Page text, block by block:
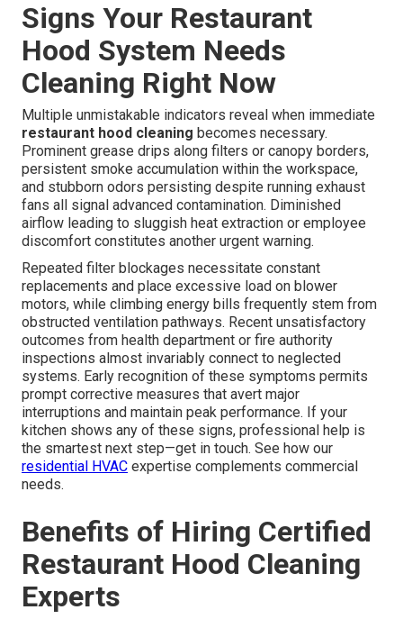
Signs Your Restaurant
Hood System Needs
Cleaning Right Now
Multiple unmistakable indicators reveal when immediate
restaurant hood cleaning becomes necessary.
Prominent grease drips along filters or canopy borders,
persistent smoke accumulation within the workspace,
and stubborn odors persisting despite running exhaust
fans all signal advanced contamination. Diminished
airflow leading to sluggish heat extraction or employee
discomfort constitutes another urgent warning.
Repeated filter blockages necessitate constant
replacements and place excessive load on blower
motors, while climbing energy bills frequently stem from
obstructed ventilation pathways. Recent unsatisfactory
outcomes from health department or fire authority
inspections almost invariably connect to neglected
systems. Early recognition of these symptoms permits
prompt corrective measures that avert major
interruptions and maintain peak performance. If your
kitchen shows any of these signs, professional help is
the smartest next step—get in touch. See how our
residential HVAC expertise complements commercial
needs.
Benefits of Hiring Certified
Restaurant Hood Cleaning
Experts